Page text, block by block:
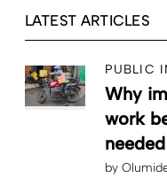
LATEST ARTICLES
PUBLIC
Why
work
by